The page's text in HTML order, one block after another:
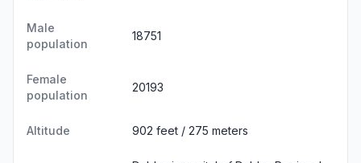
Male
population
18751
Female
population
20193
Altitude 902 feet / 275 meters